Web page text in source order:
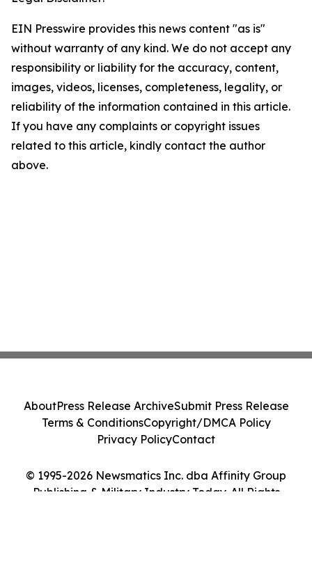
EIN Presswire provides this news content "as is"
without warranty of any kind. We do not accept any
responsibility or liability for the accuracy, content,
images, videos, licenses, completeness, legality, or
reliability of the information contained in this article.
If you have any complaints or copyright issues
related to this article, kindly contact the author
above.
© 1995-2026 Newsmatics Inc. dba Affinity Group
Publishing & Military Industry Today. All Rights
AboutPress Release ArchiveSubmit Press Release
Terms & ConditionsCopyright/DMCA Policy
Privacy PolicyContact